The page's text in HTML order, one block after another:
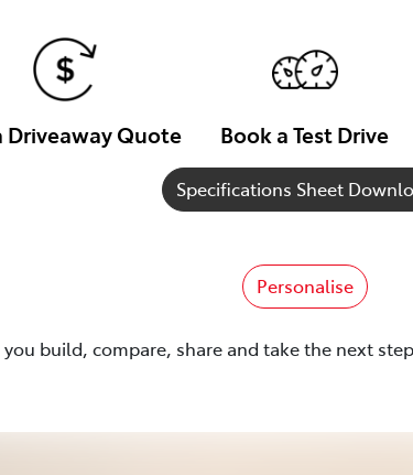
Driveaway Quote Book a Test Drive
Specifications Sheet
Personalise
you build, compare, share and take the next